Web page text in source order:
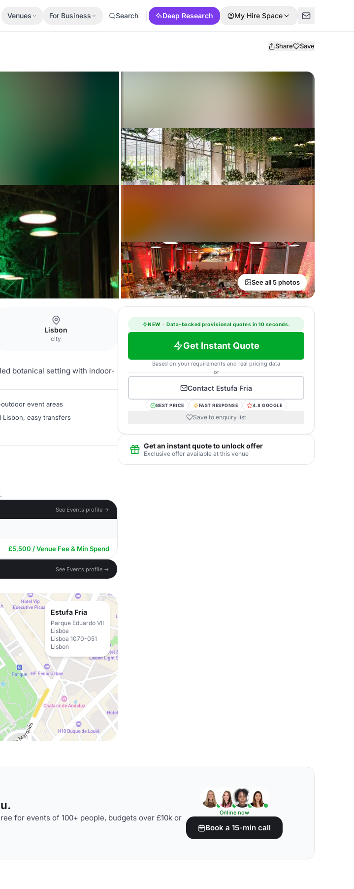
Venues For Business Search Deep Research My Hire Space
Share Save
See all 5 photos
Lisbon
city
botanical setting with indoor-
event areas
Lisbon, easy transfers
See Events profile →
£5,500 / Venue Fee & Min Spend
See Events profile →
Estufa Fria
Parque Eduardo VII
Lisboa
Lisboa 1070-051
Lisbon
NEW · Data-backed provisional quotes in 10 seconds.
Get Instant Quote
Based on your requirements and real pricing data
or
Contact Estufa Fria
BEST PRICE FAST RESPONSE 4.8 GOOGLE
Save to enquiry list
Get an instant quote to unlock offer
Exclusive offer available at this venue
for events of 100+ people, budgets over £10k or
Online now
Book a 15-min call